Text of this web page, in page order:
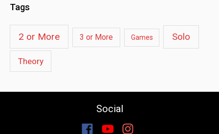
Tags
2 or More 3 or More Games Solo
Theory
Social